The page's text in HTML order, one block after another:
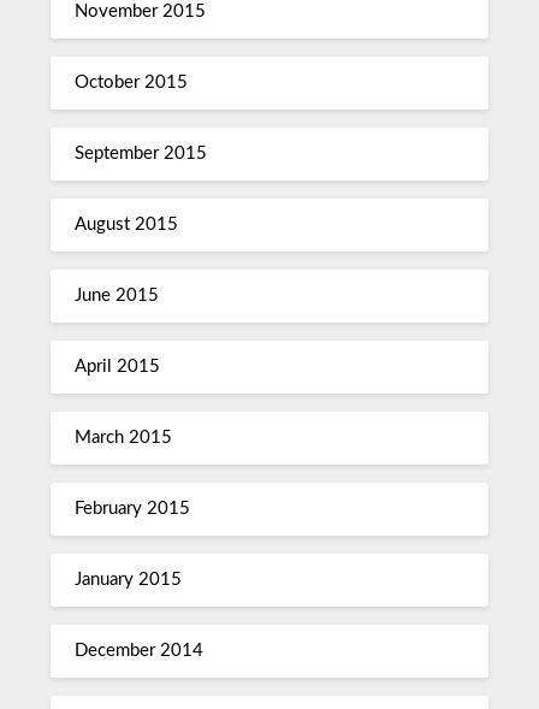
November 2015
October 2015
September 2015
August 2015
June 2015
April 2015
March 2015
February 2015
January 2015
December 2014